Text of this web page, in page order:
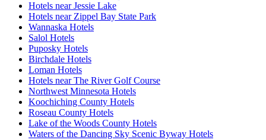
Hotels near Jessie Lake
Hotels near Zippel Bay State Park
Wannaska Hotels
Salol Hotels
Puposky Hotels
Birchdale Hotels
Loman Hotels
Hotels near The River Golf Course
Northwest Minnesota Hotels
Koochiching County Hotels
Roseau County Hotels
Lake of the Woods County Hotels
Waters of the Dancing Sky Scenic Byway Hotels